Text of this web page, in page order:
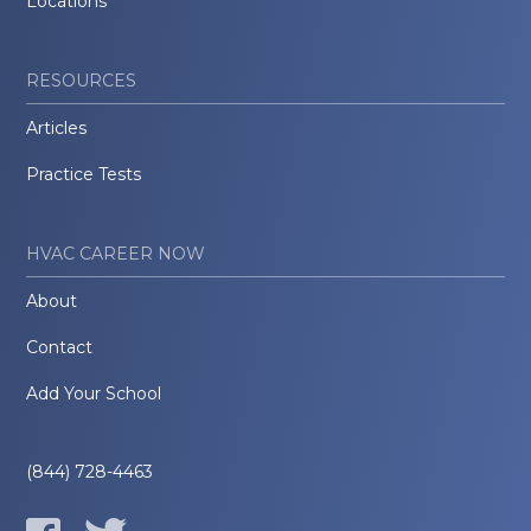
RESOURCES
Articles
Practice Tests
HVAC CAREER NOW
About
Contact
Add Your School
(844) 728-4463